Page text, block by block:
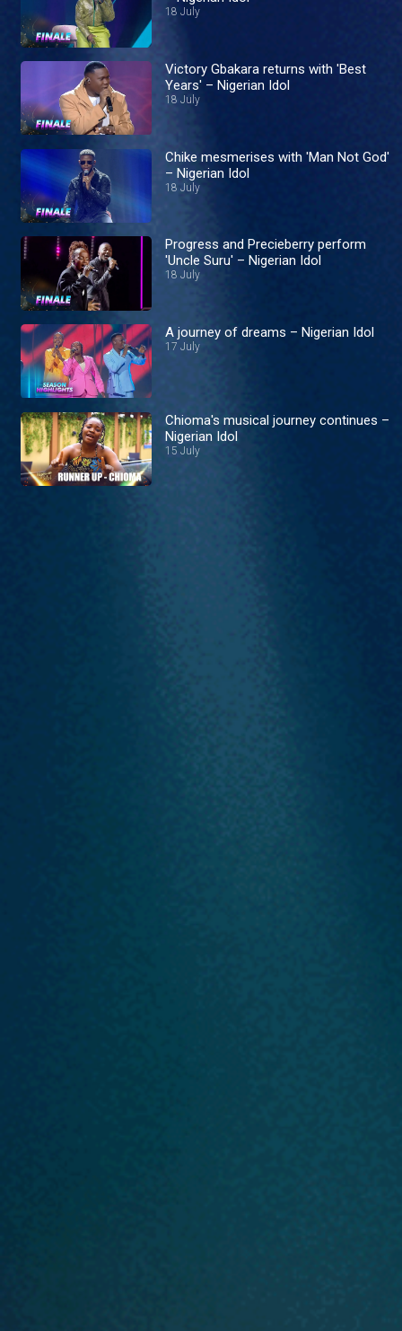
18 July
Victory Gbakara returns with 'Best
Years' – Nigerian Idol
18 July
Chike mesmerises with 'Man Not God'
– Nigerian Idol
18 July
Progress and Precieberry perform
'Uncle Suru' – Nigerian Idol
18 July
A journey of dreams – Nigerian Idol
17 July
Chioma's musical journey continues –
Nigerian Idol
15 July